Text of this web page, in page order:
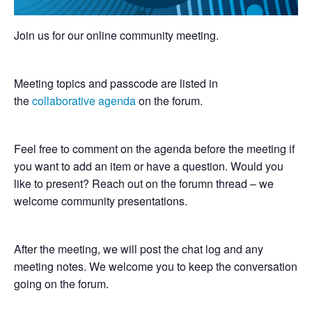
Join us for our online community meeting.
Meeting topics and passcode are listed in
thecollaborative agendaon the forum.
Feel free to comment on the agenda before the meeting if
you want to add an item or have a question. Would you
like to present? Reach out on the forumn thread – we
welcome community presentations.
After the meeting, we will post the chat log and any
meeting notes. We welcome you to keep the conversation
going on the forum.